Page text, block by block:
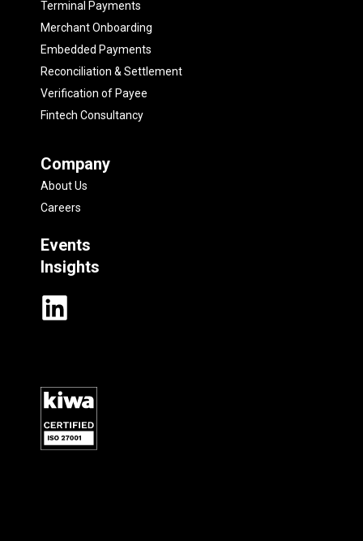
Terminal Payments
Merchant Onboarding
Embedded Payments
Reconciliation & Settlement
Verification of Payee
Fintech Consultancy
Company
About Us
Careers
Events
Insights